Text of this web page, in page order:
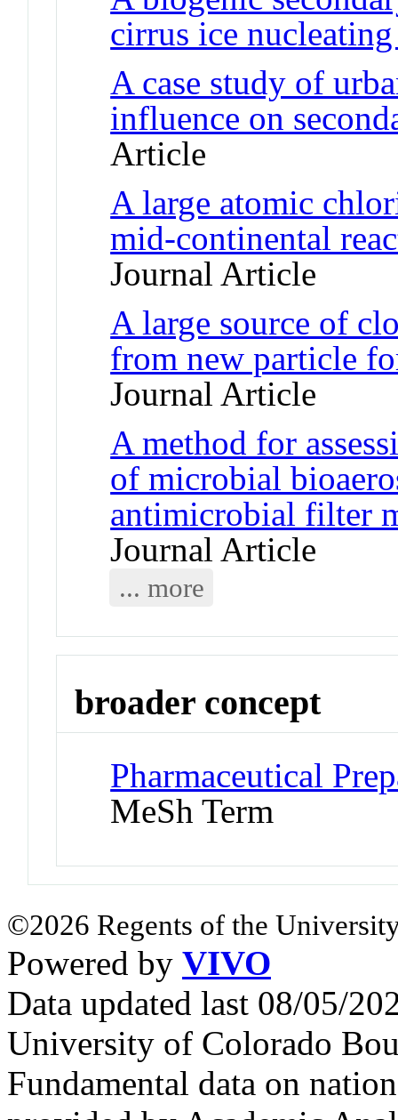
cirrus ice
A case study of
influence on
Article
A large atomic
mid-continental
Journal Article
A large source of
from new particle
Journal Article
A method for
of microbial
antimicrobial filter
Journal Article
... more
broader concept
Pharmaceutical
MeSh Term
©2026 Regents of the
Powered by VIVO
Data updated last 08/05/
University of Colorado
Fundamental data on